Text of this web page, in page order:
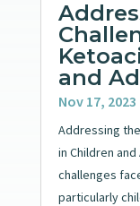
and
Nov 17, 2023
Addressing
in Children
challenges
particularly